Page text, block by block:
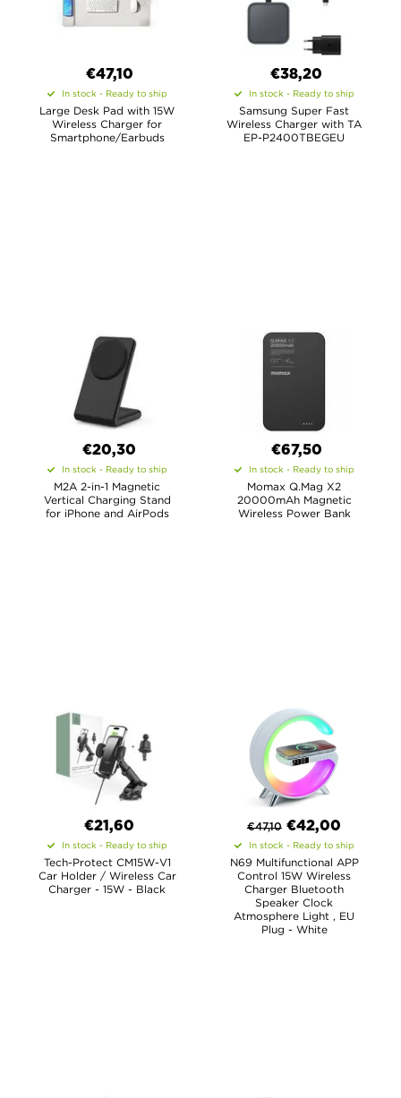
€47,10
In stock - Ready to ship
Large Desk Pad with 15W
Wireless Charger for
Smartphone/Earbuds
€38,20
In stock - Ready to ship
Samsung Super Fast
Wireless Charger with TA
EP-P2400TBEGEU
€20,30
In stock - Ready to ship
M2A 2-in-1 Magnetic
Vertical Charging Stand
for iPhone and AirPods
€67,50
In stock - Ready to ship
Momax Q.Mag X2
20000mAh Magnetic
Wireless Power Bank
€21,60
In stock - Ready to ship
Tech-Protect CM15W-V1
Car Holder / Wireless Car
Charger - 15W - Black
€47,10 €42,00
In stock - Ready to ship
N69 Multifunctional APP
Control 15W Wireless
Charger Bluetooth
Speaker Clock
Atmosphere Light , EU
Plug - White